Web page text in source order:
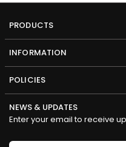
PRODUCTS
INFORMATION
POLICIES
NEWS & UPDATES
Enter your email to receive